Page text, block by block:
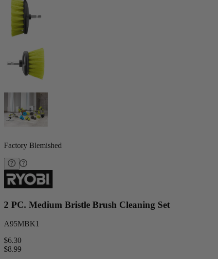
Factory Blemished
2 PC. Medium Bristle Brush Cleaning Set
A95MBK1
$6.30
$8.99